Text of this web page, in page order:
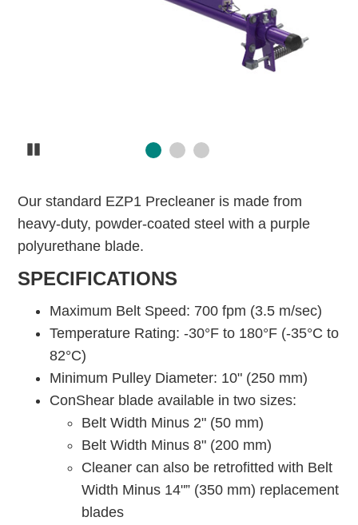
Our standard EZP1 Precleaner is made from
heavy-duty, powder-coated steel with a purple
polyurethane blade.
SPECIFICATIONS
Maximum Belt Speed: 700 fpm (3.5 m/sec)
Temperature Rating: -30°F to 180°F (-35°C to
82°C)
Minimum Pulley Diameter: 10" (250 mm)
ConShear blade available in two sizes:
Belt Width Minus 2" (50 mm)
Belt Width Minus 8" (200 mm)
Cleaner can also be retrofitted with Belt
Width Minus 14"” (350 mm) replacement
blades